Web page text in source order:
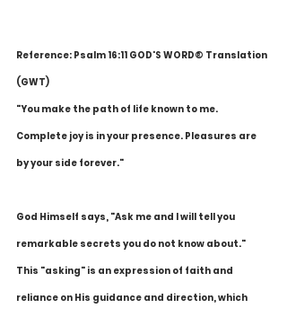
Reference: Psalm 16:11 GOD'S WORD® Translation
(GWT)
"You make the path of life known to me.
Complete joy is in your presence. Pleasures are
by your side forever."
God Himself says, "Ask me and I will tell you
remarkable secrets you do not know about."
This "asking" is an expression of faith and
reliance on His guidance and direction, which